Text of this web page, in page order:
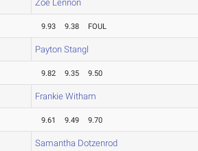
Zoe Lennon
9.93 9.38 FOUL
Payton Stangl
9.82 9.35 9.50
Frankie Witham
9.61 9.49 9.70
Samantha Dotzenrod